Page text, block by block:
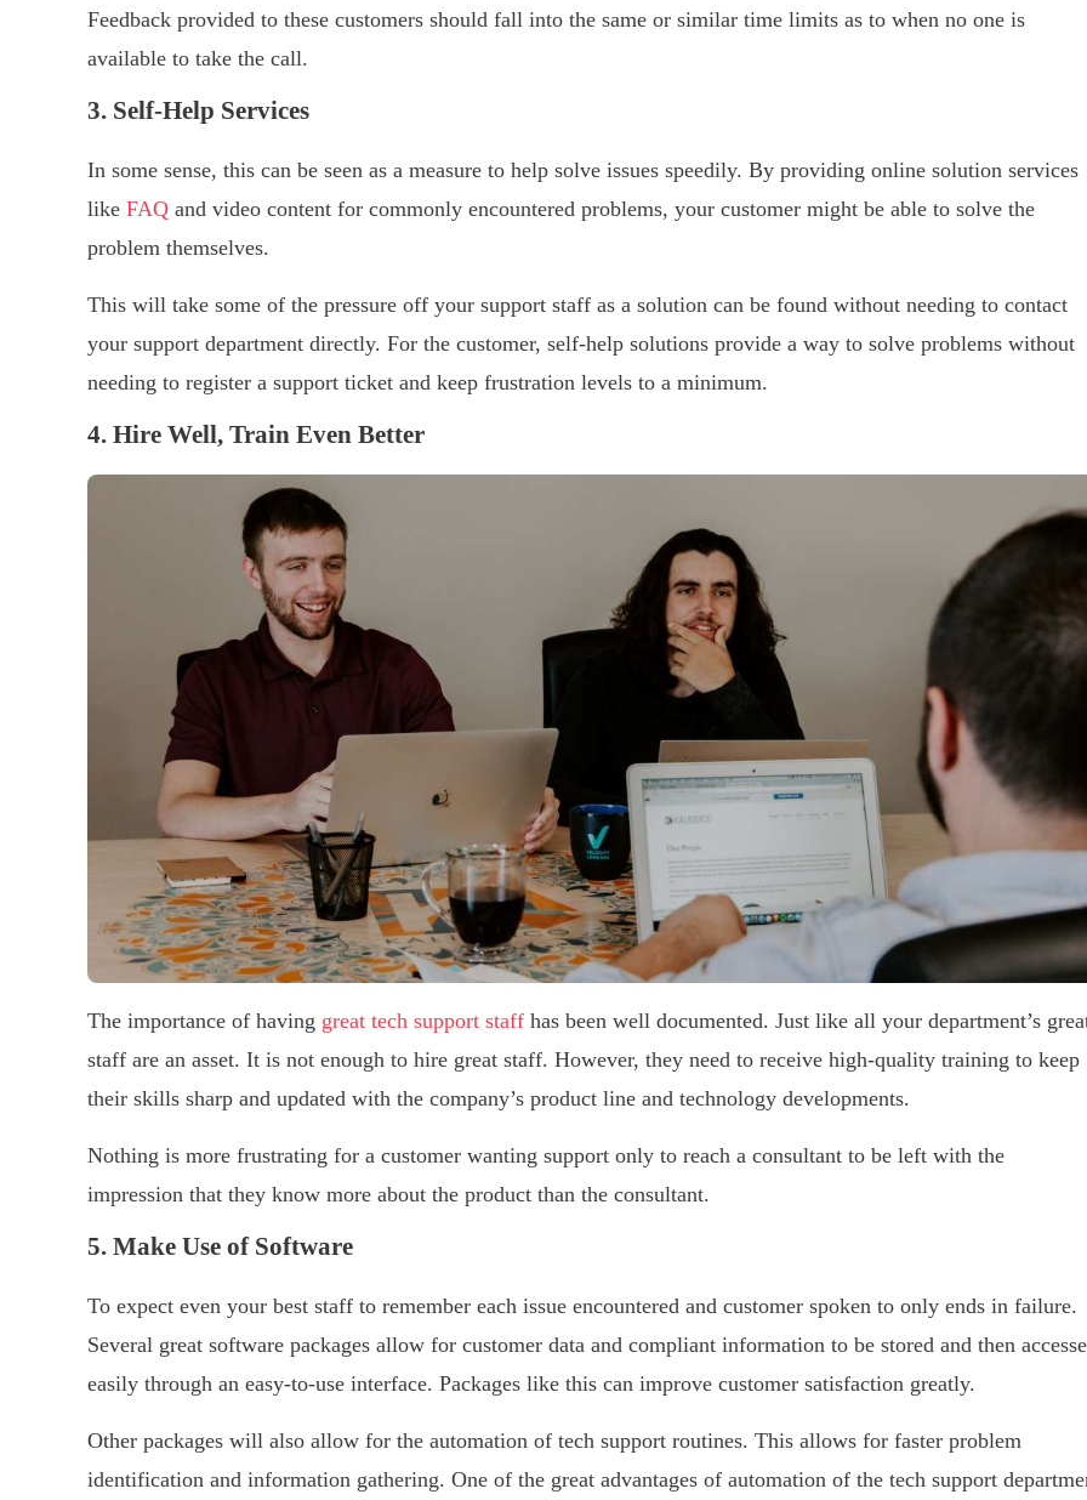
Feedback provided to these customers should fall into the same or similar time limits as to when no one is
available to take the call.
3. Self-Help Services
In some sense, this can be seen as a measure to help solve issues speedily. By providing online solution services
like FAQ and video content for commonly encountered problems, your customer might be able to solve the
problem themselves.
This will take some of the pressure off your support staff as a solution can be found without needing to contact
your support department directly. For the customer, self-help solutions provide a way to solve problems without
needing to register a support ticket and keep frustration levels to a minimum.
4. Hire Well, Train Even Better
The importance of having great tech support staff has been well documented. Just like all your department’s
staff are an asset. It is not enough to hire great staff. However, they need to receive high-quality training to keep
their skills sharp and updated with the company’s product line and technology developments.
Nothing is more frustrating for a customer wanting support only to reach a consultant to be left with the
impression that they know more about the product than the consultant.
5. Make Use of Software
To expect even your best staff to remember each issue encountered and customer spoken to only ends in failure.
Several great software packages allow for customer data and compliant information to be stored and then
easily through an easy-to-use interface. Packages like this can improve customer satisfaction greatly.
Other packages will also allow for the automation of tech support routines. This allows for faster problem
identification and information gathering. One of the great advantages of automation of the tech support